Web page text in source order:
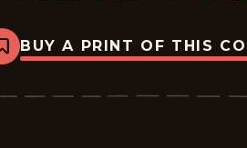
Bookmark
Zits
2026-
BUY A PRINT OF THIS